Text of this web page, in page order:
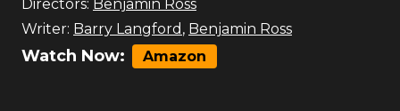
Directors: Benjamin Ross
Writer: Barry Langford , Benjamin Ross
Watch Now: Amazon